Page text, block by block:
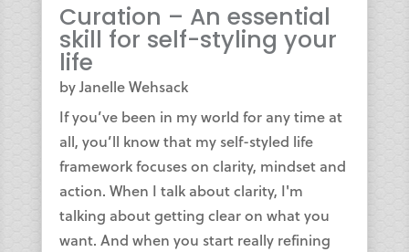
Curation – An essential
skill for self-styling your
life
byJanelle Wehsack
If you’ve been in my world for any time at
all, you’ll know that my self-styled life
framework focuses on clarity, mindset and
action. When I talk about clarity, I'm
talking about getting clear on what you
want. And when you start really refining